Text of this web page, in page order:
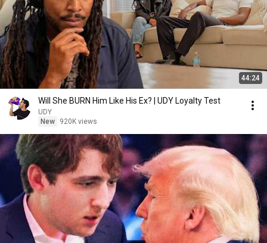
44:24
Will She BURN Him Like His Ex? | UDY Loyalty Test
UDY
New
920K views